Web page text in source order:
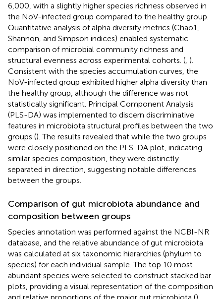
6,000, with a slightly higher species richness observed in
the NoV-infected group compared to the healthy group.
Quantitative analysis of alpha diversity metrics (Chao1,
Shannon, and Simpson indices) enabled systematic
comparison of microbial community richness and
structural evenness across experimental cohorts. ( ).
Consistent with the species accumulation curves, the
NoV-infected group exhibited higher alpha diversity than
the healthy group, although the difference was not
statistically significant. Principal Component Analysis
(PLS-DA) was implemented to discern discriminative
features in microbiota structural profiles between the two
groups (). The results revealed that while the two groups
were closely positioned on the PLS-DA plot, indicating
similar species composition, they were distinctly
separated in direction, suggesting notable differences
between the groups.
Comparison of gut microbiota abundance and
composition between groups
Species annotation was performed against the NCBI-NR
database, and the relative abundance of gut microbiota
was calculated at six taxonomic hierarchies (phylum to
species) for each individual sample. The top 10 most
abundant species were selected to construct stacked bar
plots, providing a visual representation of the composition
and relative proportions of the major gut microbiota ().